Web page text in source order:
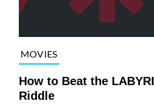
MOVIES
How to Beat the
Riddle